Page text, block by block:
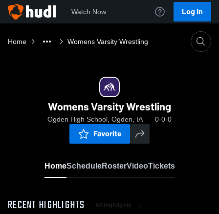
Watch Now Log In
Home Womens Varsity Wrestling
Womens Varsity Wrestling
Ogden High School, Ogden, IA 0-0-0
Favorite
HomeScheduleRosterVideoTickets
RECENT HIGHLIGHTS All Highlights